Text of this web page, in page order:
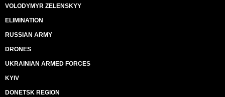
VOLODYMYR ZELENSKYY
ELIMINATION
RUSSIAN ARMY
DRONES
UKRAINIAN ARMED FORCES
KYIV
DONETSK REGION